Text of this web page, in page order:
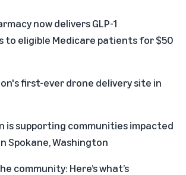
now delivers GLP-1
to eligible Medicare patients for $50
first-ever drone delivery site in
is supporting communities impacted
Spokane, Washington
community: Here’s what’s